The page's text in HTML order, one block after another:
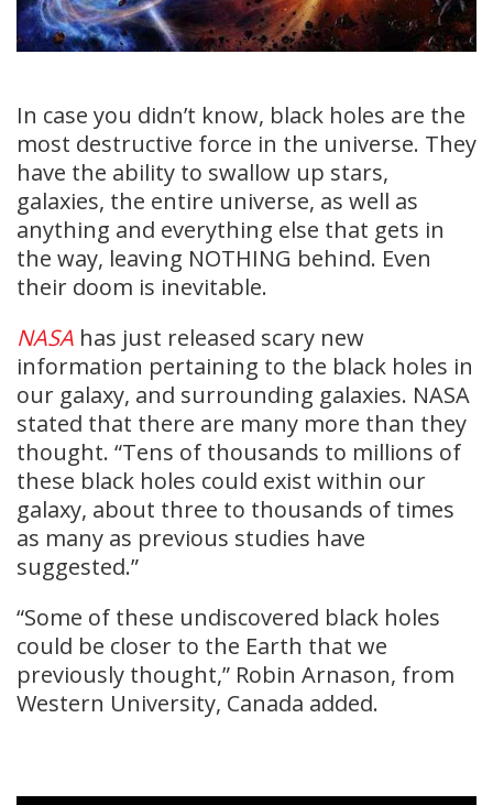
In case you didn’t know, black holes are the
most destructive force in the universe. They
have the ability to swallow up stars,
galaxies, the entire universe, as well as
anything and everything else that gets in
the way, leaving NOTHING behind. Even
their doom is inevitable.
NASA has just released scary new
information pertaining to the black holes in
our galaxy, and surrounding galaxies. NASA
stated that there are many more than they
thought. “Tens of thousands to millions of
these black holes could exist within our
galaxy, about three to thousands of times
as many as previous studies have
suggested.”
“Some of these undiscovered black holes
could be closer to the Earth that we
previously thought,” Robin Arnason, from
Western University, Canada added.